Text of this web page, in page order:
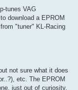
tunes VAG
download a EPROM
"tuner" KL-Racing
not sure what it does
etc. The EPROM
just out of curiosity,